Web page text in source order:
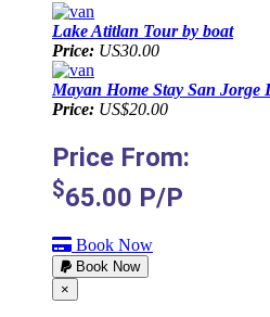
Lake Atitlan Tour by boat
Price: US30.00
Mayan Home Stay San Jorge
Price: US$20.00
Price From:
$65.00 P/P
Book Now
Book Now
×